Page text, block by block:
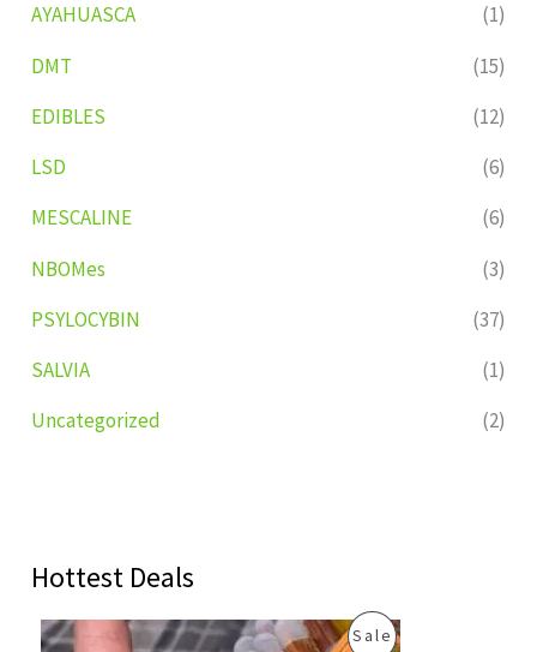
AYAHUASCA
(1)
DMT
(15)
EDIBLES
(12)
LSD
(6)
MESCALINE
(6)
NBOMes
(3)
PSYLOCYBIN
(37)
SALVIA
(1)
Uncategorized
(2)
Hottest Deals
SaleP
C